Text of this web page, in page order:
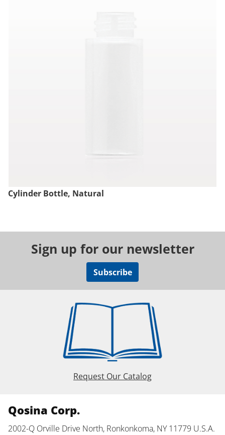
Cylinder Bottle, Natural
Sign up for our newsletter
Subscribe
Request Our Catalog
Qosina Corp.
2002-Q Orville Drive North, Ronkonkoma, NY 11779 U.S.A.